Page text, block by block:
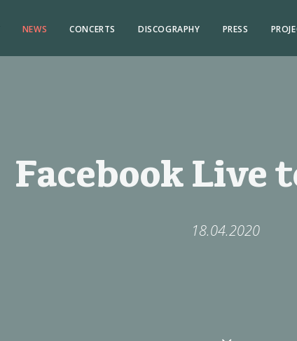
NEWS CONCERTS DISCOGRAPHY PRESS
Facebook Live
18.04.2020